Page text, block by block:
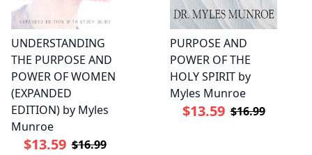
UNDERSTANDING
THE PURPOSE AND
POWER OF WOMEN
(EXPANDED
EDITION) by Myles
Munroe
$13.59 $16.99
PURPOSE AND
POWER OF THE
HOLY SPIRIT by
Myles Munroe
$13.59 $16.99